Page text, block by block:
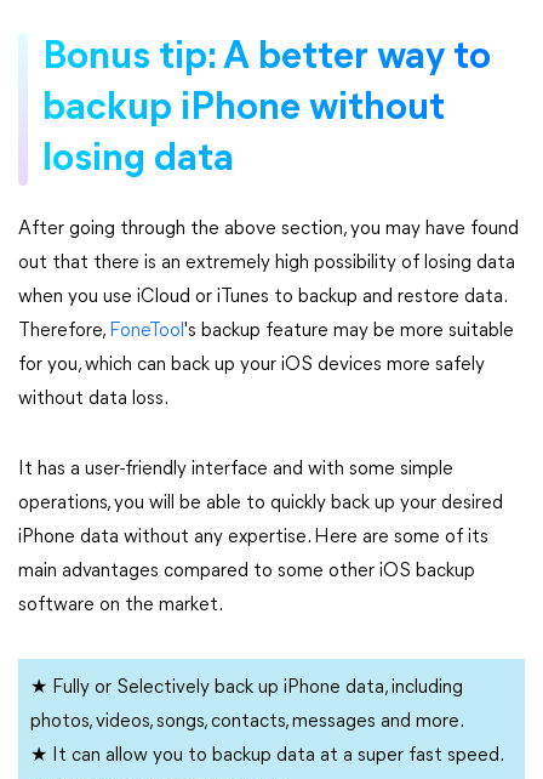
Bonus tip: A better way to
backup iPhone without
losing data
After going through the above section, you may have found
out that there is an extremely high possibility of losing data
when you use iCloud or iTunes to backup and restore data.
Therefore, FoneTool 's backup feature may be more suitable
for you, which can back up your iOS devices more safely
without data loss.
It has a user-friendly interface and with some simple
operations, you will be able to quickly back up your desired
iPhone data without any expertise. Here are some of its
main advantages compared to some other iOS backup
software on the market.
★ Fully or Selectively back up iPhone data, including
photos, videos, songs, contacts, messages and more.
★ It can allow you to backup data at a super fast speed.